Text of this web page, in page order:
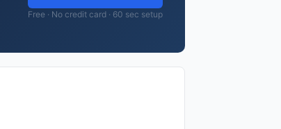
Free · No credit card · 60 sec setup